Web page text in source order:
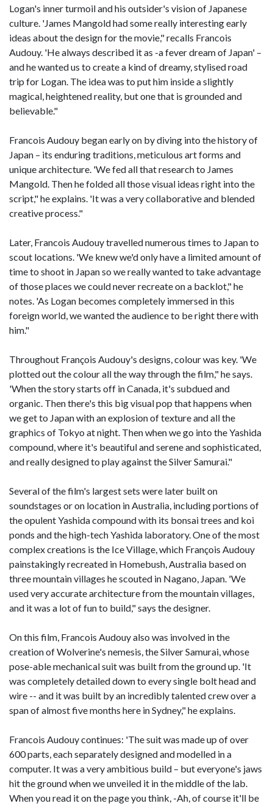
Logan's inner turmoil and his outsider's vision of Japanese
culture. 'James Mangold had some really interesting early
ideas about the design for the movie," recalls Francois
Audouy. 'He always described it as -a fever dream of Japan' –
and he wanted us to create a kind of dreamy, stylised road
trip for Logan. The idea was to put him inside a slightly
magical, heightened reality, but one that is grounded and
believable."
Francois Audouy began early on by diving into the history of
Japan – its enduring traditions, meticulous art forms and
unique architecture. 'We fed all that research to James
Mangold. Then he folded all those visual ideas right into the
script," he explains. 'It was a very collaborative and blended
creative process."
Later, Francois Audouy travelled numerous times to Japan to
scout locations. 'We knew we'd only have a limited amount of
time to shoot in Japan so we really wanted to take advantage
of those places we could never recreate on a backlot," he
notes. 'As Logan becomes completely immersed in this
foreign world, we wanted the audience to be right there with
him."
Throughout François Audouy's designs, colour was key. 'We
plotted out the colour all the way through the film," he says.
'When the story starts off in Canada, it's subdued and
organic. Then there's this big visual pop that happens when
we get to Japan with an explosion of texture and all the
graphics of Tokyo at night. Then when we go into the Yashida
compound, where it's beautiful and serene and sophisticated,
and really designed to play against the Silver Samurai."
Several of the film's largest sets were later built on
soundstages or on location in Australia, including portions of
the opulent Yashida compound with its bonsai trees and koi
ponds and the high-tech Yashida laboratory. One of the most
complex creations is the Ice Village, which François Audouy
painstakingly recreated in Homebush, Australia based on
three mountain villages he scouted in Nagano, Japan. 'We
used very accurate architecture from the mountain villages,
and it was a lot of fun to build," says the designer.
On this film, Francois Audouy also was involved in the
creation of Wolverine's nemesis, the Silver Samurai, whose
pose-able mechanical suit was built from the ground up. 'It
was completely detailed down to every single bolt head and
wire -- and it was built by an incredibly talented crew over a
span of almost five months here in Sydney," he explains.
Francois Audouy continues: 'The suit was made up of over
600 parts, each separately designed and modelled in a
computer. It was a very ambitious build – but everyone's jaws
hit the ground when we unveiled it in the middle of the lab.
When you read it on the page you think, -Ah, of course it'll be